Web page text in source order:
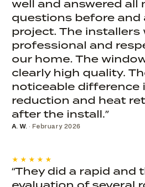
well and answered all
questions before and
project. The installers
professional and
our home. The
clearly high quality.
noticeable difference
reduction and heat
after the install.”
A. W. · February 2026
★★★★★
“They did a rapid and